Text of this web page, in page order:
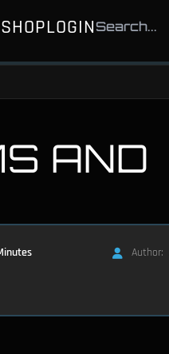
SHOPLOGIN
AND
Author: